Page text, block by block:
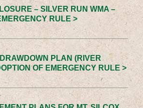
– SILVER RUN WMA –
RULE >
PLAN (RIVER
OF EMERGENCY RULE >